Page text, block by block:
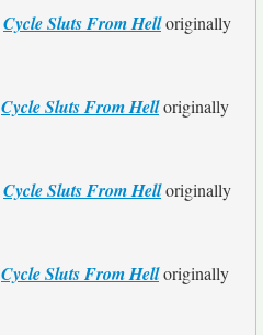
Cycle Sluts From Helloriginally
Cycle Sluts From Helloriginally
Cycle Sluts From Helloriginally
Cycle Sluts From Helloriginally